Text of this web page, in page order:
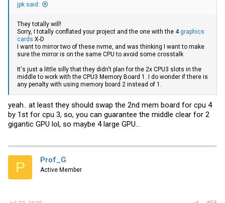
jpk said:
They totally will!
Sorry, I totally conflated your project and the one with the 4 graphics
cards X-D
I want to mirror two of these nvme, and was thinking I want to make
sure the mirror is on the same CPU to avoid some crosstalk
It's just a little silly that they didn't plan for the 2x CPU3 slots in the
middle to work with the CPU3 Memory Board 1. I do wonder if there is
any penalty with using memory board 2 instead of 1.
yeah.. at least they should swap the 2nd mem board for cpu 4
by 1st for cpu 3, so, you can guarantee the middle clear for 2
gigantic GPU lol, so maybe 4 large GPU...
P Prof_G
Active Member